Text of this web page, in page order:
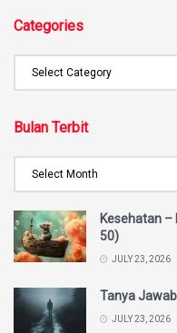
Categories
Bulan Terbit
Kesehatan –
50)
JULY 23, 2026
Tanya
JULY 23, 2026